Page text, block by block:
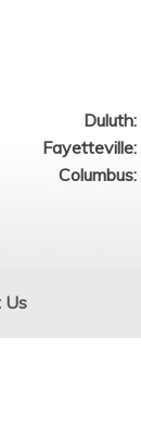
Duluth:
Fayetteville:
Columbus:
Us